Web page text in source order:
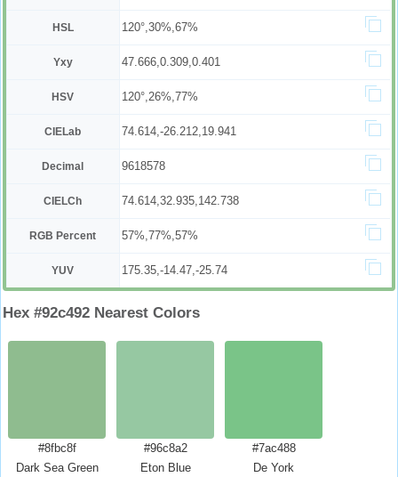
HSL 120°,30%,67%
Yxy 47.666,0.309,0.401
HSV 120°,26%,77%
CIELab 74.614,-26.212,19.941
Decimal 9618578
CIELCh 74.614,32.935,142.738
RGB Percent 57%,77%,57%
YUV 175.35,-14.47,-25.74
Hex #92c492 Nearest Colors
#8fbc8f
Dark Sea Green
#96c8a2
Eton Blue
#7ac488
De York